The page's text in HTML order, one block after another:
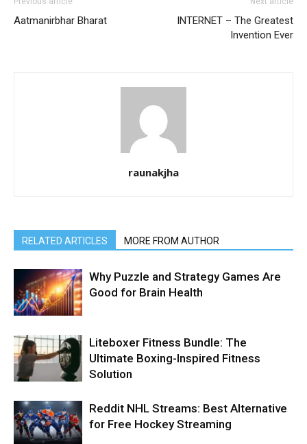
Aatmanirbhar Bharat
INTERNET – The Greatest
Invention Ever
raunakjha
RELATED ARTICLES MORE FROM AUTHOR
Why Puzzle and Strategy Games Are
Good for Brain Health
Liteboxer Fitness Bundle: The
Ultimate Boxing-Inspired Fitness
Solution
Reddit NHL Streams: Best Alternative
for Free Hockey Streaming